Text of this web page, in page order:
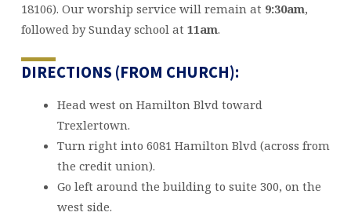
18106). Our worship service will remain at 9:30am,
followed by Sunday school at 11am.
DIRECTIONS (FROM CHURCH):
Head west on Hamilton Blvd toward
Trexlertown.
Turn right into 6081 Hamilton Blvd (across from
the credit union).
Go left around the building to suite 300, on the
west side.